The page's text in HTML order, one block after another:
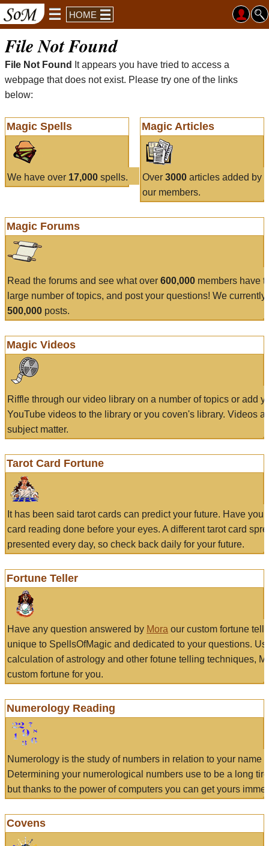
HOME
File Not Found
File Not Found
It appears you have tried to access a
webpage that does not exist. Please try one of the links
below:
Magic Spells
We have over 17,000 spells.
Magic Articles
Over 3000articles added by
our members.
Magic Forums
Read the forums and see what over 600,000 members have
large number of topics, and post your questions! We currently
500,000 posts.
Magic Videos
Riffle through our video library on a number of topics or add
YouTube videos to the library or you coven's library. Videos
subject matter.
Tarot Card Fortune
It has been said tarot cards can predict your future. Have
card reading done before your eyes. A different tarot card
presented every day, so check back daily for your future.
Fortune Teller
Have any question answered by Mora our custom fortune
unique to SpellsOfMagic and dedicated to your questions.
calculation of astrology and other fotune telling techniques,
custom fortune for you.
Numerology Reading
Numerology is the study of numbers in relation to your name
Determining your numerological numbers use to be a long
but thanks to the power of computers you can get yours
Covens